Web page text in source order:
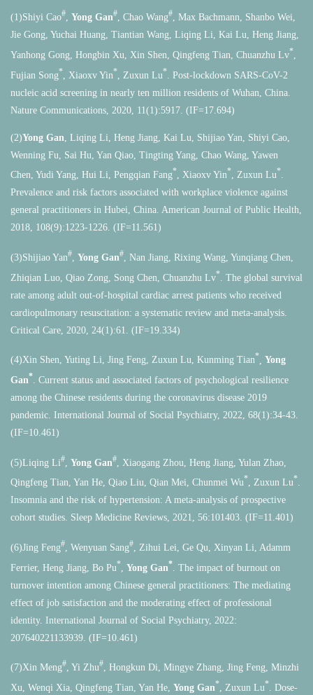
(1)Shiyi Cao#, Yong Gan#, Chao Wang#, Max Bachmann, Shanbo Wei,
Jie Gong, Yuchai Huang, Tiantian Wang, Liqing Li, Kai Lu, Heng Jiang,
Yanhong Gong, Hongbin Xu, Xin Shen, Qingfeng Tian, Chuanzhu Lv*
Fujian Song* , Xiaoxv Yin* , Zuxun Lu* . Post-lockdown SARS-CoV-2
nucleic acid screening in nearly ten million residents of Wuhan, China.
Nature Communications, 2020, 11(1):5917. (IF=17.694)
(2)Yong Gan , Liqing Li, Heng Jiang, Kai Lu, Shijiao Yan, Shiyi Cao,
Wenning Fu, Sai Hu, Yan Qiao, Tingting Yang, Chao Wang, Yawen
Chen, Yudi Yang, Hui Li, Pengqian Fang*, Xiaoxv Yin*, Zuxun Lu*.
Prevalence and risk factors associated with workplace violence against
general practitioners in Hubei, China. American Journal of Public Health,
2018, 108(9):1223-1226. (IF=11.561)
(3)Shijiao Yan# Yong Gan# , Nan Jiang, Rixing Wang, Yunqiang Chen,
Zhiqian Luo, Qiao Zong, Song Chen, Chuanzhu Lv* . The global survival
rate among adult out-of-hospital cardiac arrest patients who received
cardiopulmonary resuscitation: a systematic review and meta-analysis.
Critical Care, 2020, 24(1):61. (IF=19.334)
(4)Xin Shen, Yuting Li, Jing Feng, Zuxun Lu, Kunming Tian*
Yong
Gan* . Current status and associated factors of psychological resilience
among the Chinese residents during the coronavirus disease 2019
pandemic. International Journal of Social Psychiatry, 2022, 68(1):34-43.
(IF=10.461)
(5)Liqing Li# Yong Gan# , Xiaogang Zhou, Heng Jiang, Yulan Zhao,
Qingfeng Tian, Yan He, Qiao Liu, Qian Mei, Chunmei Wu*, Zuxun Lu*.
Insomnia and the risk of hypertension: A meta-analysis of prospective
cohort studies. Sleep Medicine Reviews, 2021, 56:101403. (IF=11.401)
(6)Jing Feng# , Wenyuan Sang# , Zihui Lei, Ge Qu, Xinyan Li, Adamm
Ferrier, Heng Jiang, Bo Pu* Yong Gan* . The impact of burnout on
turnover intention among Chinese general practitioners: The mediating
effect of job satisfaction and the moderating effect of professional
identity. International Journal of Social Psychiatry, 2022:
207640221133939. (IF=10.461)
(7)Xin Meng#, Yi Zhu#, Hongkun Di, Mingye Zhang, Jing Feng, Minzhi
Xu, Wenqi Xia, Qingfeng Tian, Yan He, Yong Gan* , Zuxun Lu* . Dose-